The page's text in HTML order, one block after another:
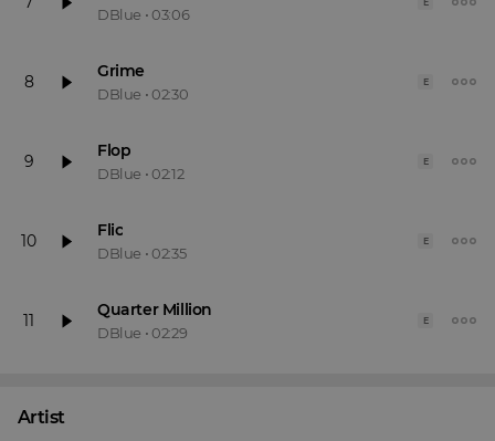
DBlue • 03:06
E
8
Grime
DBlue • 02:30
E
9
Flop
DBlue • 02:12
E
10
Flic
DBlue • 02:35
E
11
Quarter Million
DBlue • 02:29
E
Artist